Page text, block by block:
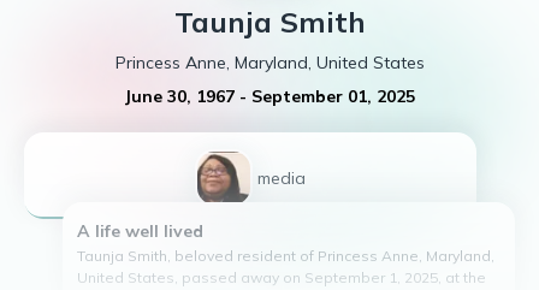
Taunja Smith
Princess Anne, Maryland, United States
June 30, 1967 - September 01, 2025
media
A life well lived
Taunja Smith, beloved resident of Princess Anne, Maryland,
United States, passed away on September 1, 2025, at the